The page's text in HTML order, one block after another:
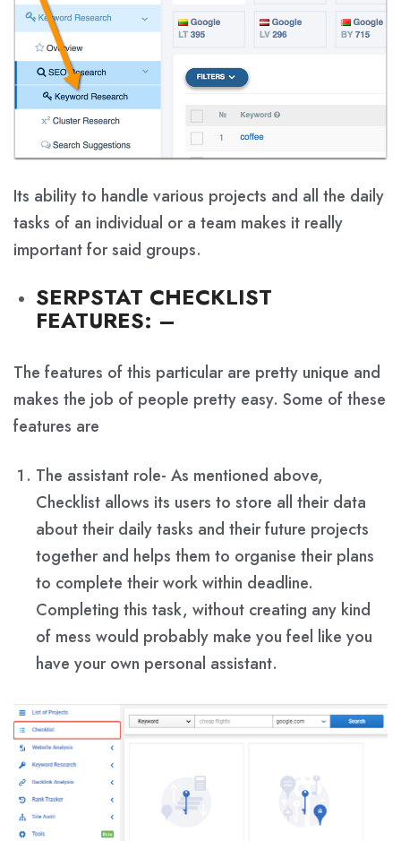
Its ability to handle various projects and all the daily
tasks of an individual or a team makes it really
important for said groups.
SERPSTAT CHECKLIST
FEATURES: –
The features of this particular are pretty unique and
makes the job of people pretty easy. Some of these
features are
The assistant role- As mentioned above,
Checklist allows its users to store all their data
about their daily tasks and their future projects
together and helps them to organise their plans
to complete their work within deadline.
Completing this task, without creating any kind
of mess would probably make you feel like you
have your own personal assistant.